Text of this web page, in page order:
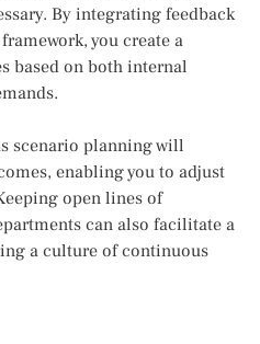
By integrating feedback
you create a
based on both internal
scenario planning will
enabling you to adjust
open lines of
can also facilitate a
a culture of continuous